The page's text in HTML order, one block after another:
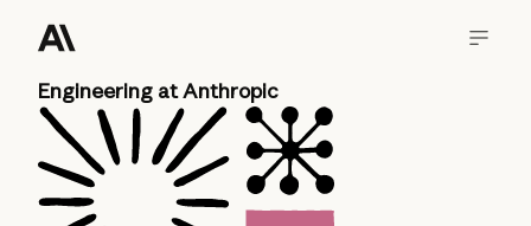
Engineering at Anthropic